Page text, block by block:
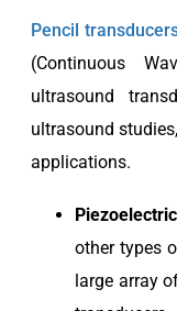
Pencil
(Continuous
ultrasound
ultrasound
applications.
Piezoelectric
other types
large array